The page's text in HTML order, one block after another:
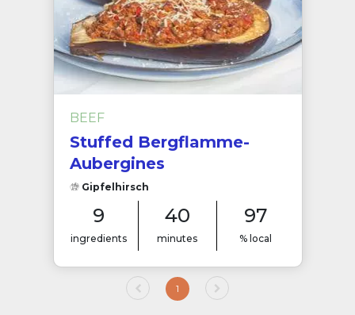
BEEF
Stuffed Bergflamme-
Aubergines
Gipfelhirsch
9
ingredients
40
minutes
97
% local
1